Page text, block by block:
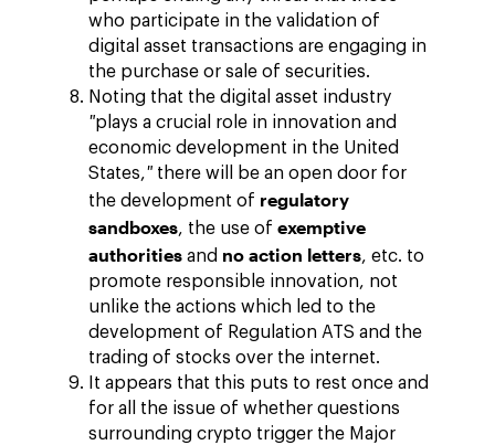
who participate in the validation of
digital asset transactions are engaging in
the purchase or sale of securities.
Noting that the digital asset industry
"plays a crucial role in innovation and
economic development in the United
States," there will be an open door for
the development of regulatory
sandboxes, the use of exemptive
authorities and no action letters, etc. to
promote responsible innovation, not
unlike the actions which led to the
development of Regulation ATS and the
trading of stocks over the internet.
It appears that this puts to rest once and
for all the issue of whether questions
surrounding crypto trigger the Major